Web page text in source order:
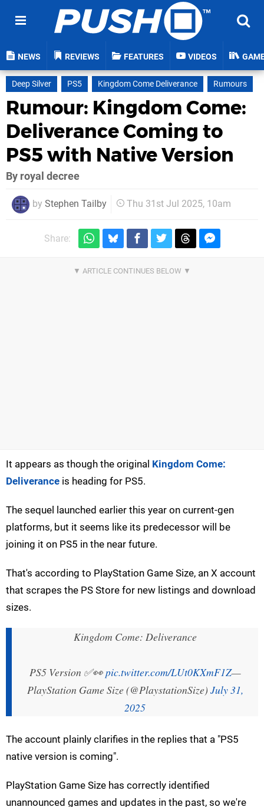
NEWS REVIEWS FEATURES VIDEOS
Deep Silver PS5 Kingdom Come Deliverance Rumours
Rumour: Kingdom Come:
Deliverance Coming to
PS5 with Native Version
By royal decree
by Stephen Tailby Thu 31st Jul 2025, 10am
Share:
It appears as though the original Kingdom Come:
Deliverance is heading for PS5.
The sequel launched earlier this year on current-gen
platforms, but it seems like its predecessor will be
joining it on PS5 in the near future.
That's according to PlayStation Game Size, an X account
that scrapes the PS Store for new listings and download
sizes.
Kingdom Come: Deliverance
PS5 Version ✅👀pic.twitter.com/LUt0KXmF1Z—
PlayStation Game Size (@PlaystationSize) July 31,
2025
The account plainly clarifies in the replies that a "PS5
native version is coming".
PlayStation Game Size has correctly identified
unannounced games and updates in the past, so we're